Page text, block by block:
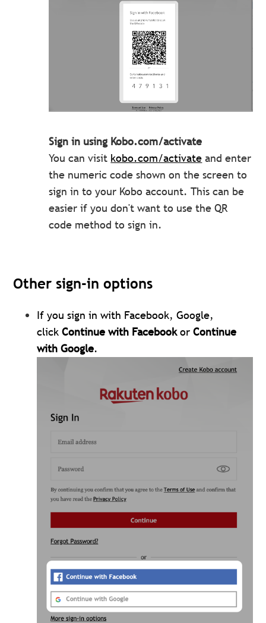
Sign in using Kobo.com/activate
You can visit kobo.com/activate and enter
the numeric code shown on the screen to
sign in to your Kobo account. This can be
easier if you don't want to use the QR
code method to sign in.
Other sign-in options
If you sign in with Facebook, Google,
clickContinue with FacebookorContinue
with Google.